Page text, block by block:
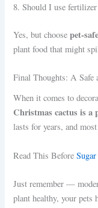
8. Should I use
Yes, but choosepet-
plant food that might
Final Thoughts: A
When it comes to
Christmas cactus is a
lasts for years, and
Read This Before
Just remember —
plant healthy, your pets